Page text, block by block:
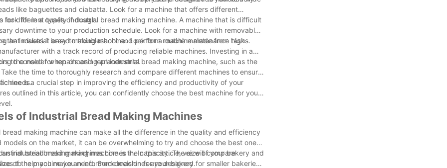
like baguettes and ciabatta. Look for a machine that offers different
for different types of dough.
look for in a quality industrial bread making machine. A machine that is difficult
downtime to your production schedule. Look for a machine with removable
that makes it easy to troubleshoot and perform routine maintenance tasks.
an industrial bread making machine. Look for a machine made from high-
with a track record of producing reliable machines. Investing in a
the need for repairs and replacements.
to consider when choosing an industrial bread making machine, such as the
the time to thoroughly research and compare different machines to ensure
needs.is a crucial step in improving the efficiency and productivity of your
outlined in this article, you can confidently choose the best machine for your
of Industrial Bread Making Machines
making machine can make all the difference in the quality and efficiency
on the market, it can be overwhelming to try and choose the best one
bread making machines comes in. In this article, we will compare
to help you make an informed decision for your bakery.
industrial bread making machine is the capacity. The size of your bakery and
of the machine you need. Some machines are designed for smaller bakeries